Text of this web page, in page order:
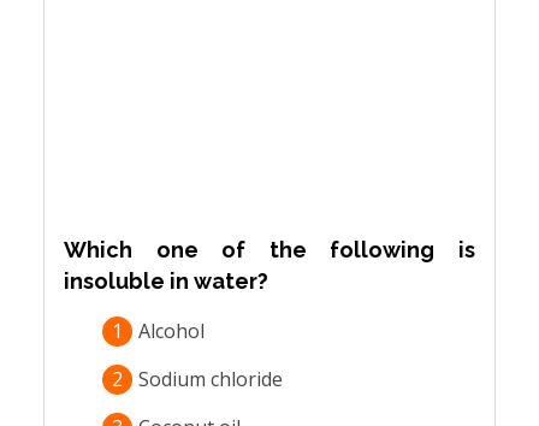
Which one of the following is
insoluble in water?
1
Alcohol
2
Sodium chloride